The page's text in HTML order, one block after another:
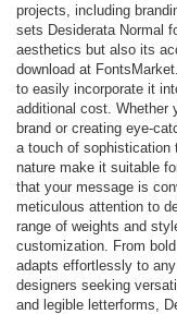
projects, including
sets Desiderata Normal
aesthetics but also its
download at
to easily incorporate it
additional cost. Whether
brand or creating eye-
a touch of sophistication
nature make it suitable
that your message is
meticulous attention to
range of weights and
customization. From
adapts effortlessly to
designers seeking
and legible letterforms,